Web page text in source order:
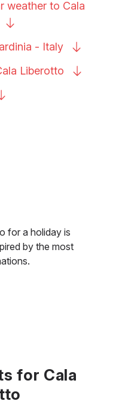
weather to Cala
- Italy
Liberotto
for a holiday is
by the most
for Cala